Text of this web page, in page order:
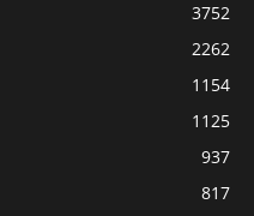
3752
2262
1154
1125
937
817